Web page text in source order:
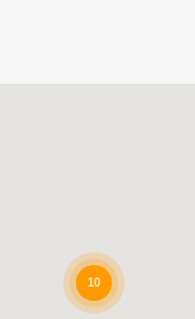
10